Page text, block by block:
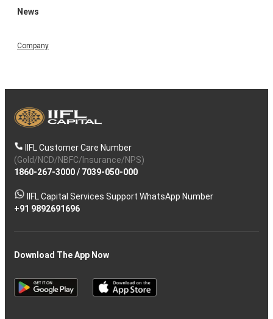
News
Company
IIFL Customer Care Number
(Gold/NCD/NBFC/Insurance/NPS)
1860-267-3000/ 7039-050-000
IIFL Capital Services Support WhatsApp Number
+91 9892691696
Download The App Now